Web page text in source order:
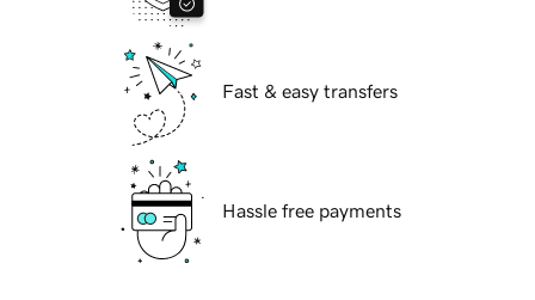
Fast & easy transfers
Hassle free payments